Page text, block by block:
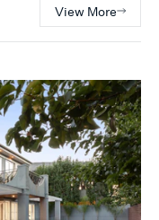
View More